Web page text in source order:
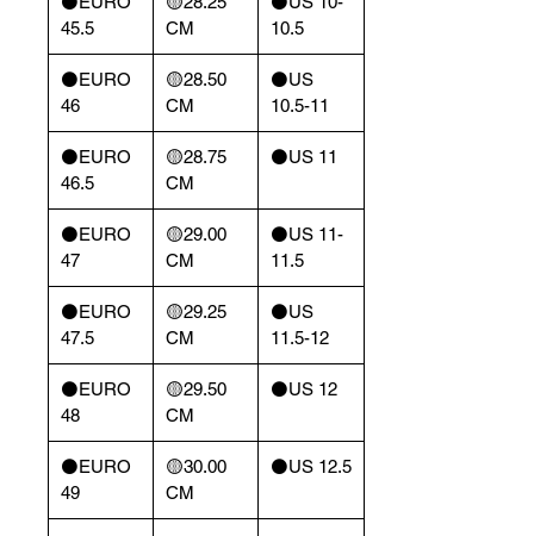
45.5
CM
10.5
⚫️EURO
46
🟡28.50
CM
⚫️US
10.5-11
⚫️EURO
46.5
🟡28.75
CM
⚫️US 11
⚫️EURO
47
🟡29.00
CM
⚫️US 11-
11.5
⚫️EURO
47.5
🟡29.25
CM
⚫️US
11.5-12
⚫️EURO
48
🟡29.50
CM
⚫️US 12
⚫️EURO
49
🟡30.00
CM
⚫️US 12.5